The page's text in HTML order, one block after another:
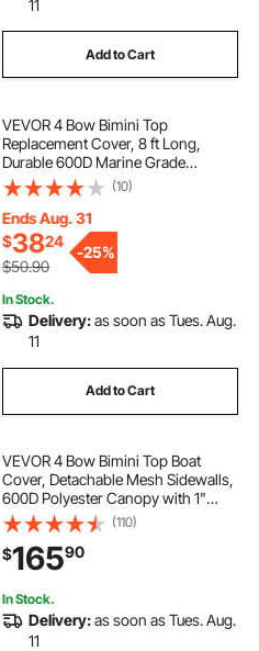
11
Add to Cart
VEVOR 4 Bow Bimini Top
Replacement Cover, 8 ft Long,
Durable 600D Marine Grade
Waterproof Sun Shade Boat
Canopy with Storage Boot, Easy
Install Zipper Sleeve Awning, 96"L x
(91"-96")W, Blue (No Frame)
(10)
Ends Aug. 31
$3824
$50.90
-25%
In Stock.
Delivery:as soon as Tues. Aug.
11
Add to Cart
VEVOR 4 Bow Bimini Top Boat
Cover, Detachable Mesh Sidewalls,
600D Polyester Canopy with 1"
Aluminum Alloy Frame, Includes
Storage Boot, 2 Straps, 2 Support
Poles, 8'L x 54"H x 85"-90"W, Light
Grey
(110)
$16590
In Stock.
Delivery:as soon as Tues. Aug.
11